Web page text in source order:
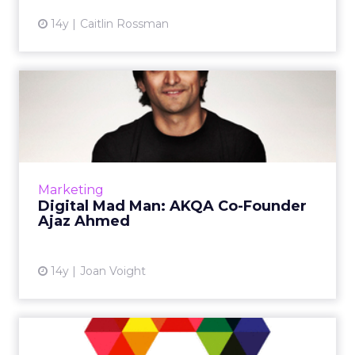
14y Caitlin Rossman
Marketing
Digital Mad Man: AKQA Co-Founder
Ajaz Ahmed
14y Joan Voight
Digital Mad Man: AKQA Co-
Founder Ajaz Ahmed
How avoiding a mistake in the '90s helped the
WPP agency stay alive and thrive. Read
View article
WPP Grabs Digital Agency